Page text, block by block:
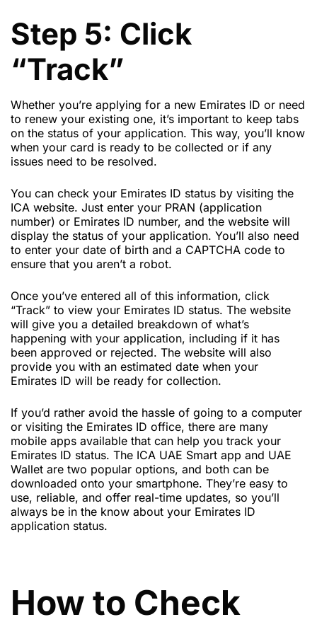
Step 5: Click
“Track”
Whether you’re applying for a new Emirates ID or need
to renew your existing one, it’s important to keep tabs
on the status of your application. This way, you’ll know
when your card is ready to be collected or if any
issues need to be resolved.
You can check your Emirates ID status by visiting the
ICA website. Just enter your PRAN (application
number) or Emirates ID number, and the website will
display the status of your application. You’ll also need
to enter your date of birth and a CAPTCHA code to
ensure that you aren’t a robot.
Once you’ve entered all of this information, click
“Track” to view your Emirates ID status. The website
will give you a detailed breakdown of what’s
happening with your application, including if it has
been approved or rejected. The website will also
provide you with an estimated date when your
Emirates ID will be ready for collection.
If you’d rather avoid the hassle of going to a computer
or visiting the Emirates ID office, there are many
mobile apps available that can help you track your
Emirates ID status. The ICA UAE Smart app and UAE
Wallet are two popular options, and both can be
downloaded onto your smartphone. They’re easy to
use, reliable, and offer real-time updates, so you’ll
always be in the know about your Emirates ID
application status.
How to Check